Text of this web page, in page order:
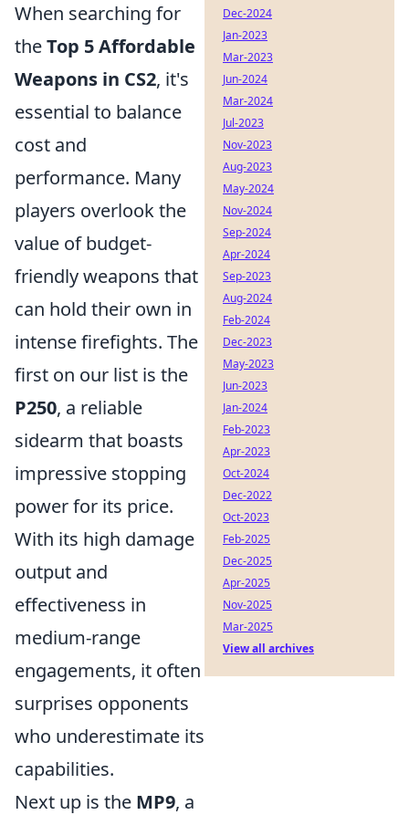
When searching for
theTop 5 Affordable
Weapons in CS2, it's
essential to balance
cost and
performance. Many
players overlook the
value of budget-
friendly weapons that
can hold their own in
intense firefights. The
first on our list is the
P250, a reliable
sidearm that boasts
impressive stopping
power for its price.
With its high damage
output and
effectiveness in
medium-range
engagements, it often
surprises opponents
who underestimate its
capabilities.
Next up is the MP9, a
Dec-2024
Jan-2023
Mar-2023
Jun-2024
Mar-2024
Jul-2023
Nov-2023
Aug-2023
May-2024
Nov-2024
Sep-2024
Apr-2024
Sep-2023
Aug-2024
Feb-2024
Dec-2023
May-2023
Jun-2023
Jan-2024
Feb-2023
Apr-2023
Oct-2024
Dec-2022
Oct-2023
Feb-2025
Dec-2025
Apr-2025
Nov-2025
Mar-2025
View all archives